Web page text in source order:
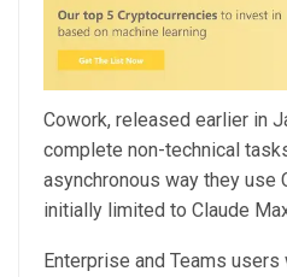
Cowork, released earlier in
complete non-technical
asynchronous way they use
initially limited to Claude
Enterprise and Teams